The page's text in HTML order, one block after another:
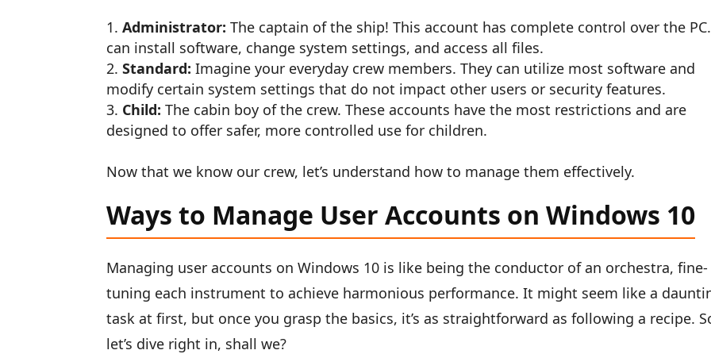
Administrator: The captain of the ship! This account has complete control over the
can install software, change system settings, and access all files.
Standard: Imagine your everyday crew members. They can utilize most software and
modify certain system settings that do not impact other users or security features.
Child: The cabin boy of the crew. These accounts have the most restrictions and are
designed to offer safer, more controlled use for children.
Now that we know our crew, let’s understand how to manage them effectively.
Ways to Manage User Accounts on Windows 10
Managing user accounts on Windows 10 is like being the conductor of an orchestra, fine-
tuning each instrument to achieve harmonious performance. It might seem like a
task at first, but once you grasp the basics, it’s as straightforward as following a recipe.
let’s dive right in, shall we?